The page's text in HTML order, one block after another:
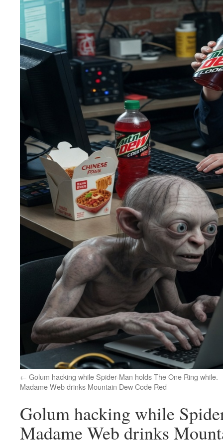
Golum hacking while Spider-Man holds The One Ring while.
Madame Web drinks Mountain Dew Code Red
Golum hacking while
Madame Web drinks